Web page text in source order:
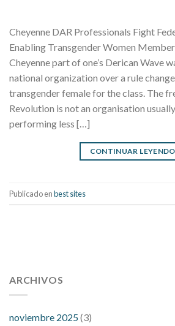
Cheyenne DAR Professionals Fight
Enabling Transgender Women
Cheyenne part of one’s Derican Wave
national organization over a rule
transgender female for the class. The
Revolution is not an organisation
performing less […]
CONTINUAR LEYENDO
Publicado enbest sites
pressure 112 50
fitness trackers monitor blood pressure
ARCHIVOS
noviembre 2025(3)